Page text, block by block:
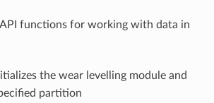
functions for working with data in
the wear levelling module and
partition